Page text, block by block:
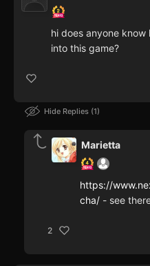
hi does anyone
into this game?
Hide Replies 1
Marietta
https://
cha/ - see
2